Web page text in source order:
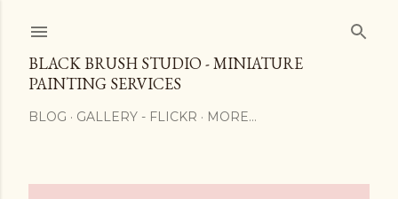
BLACK BRUSH STUDIO - MINIATURE
PAINTING SERVICES
BLOG GALLERY - FLICKR MORE…